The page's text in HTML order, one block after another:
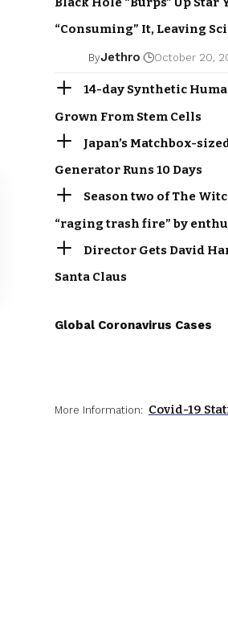
“Consuming” It, Leaving
ByJethro October 20,
14-day Synthetic
Grown From Stem Cells
Japan’s Matchbox-
Generator Runs 10 Days
Season two of The
“raging trash fire” by
Director Gets David
Santa Claus
Global Coronavirus Cases
More Information: Covid-19